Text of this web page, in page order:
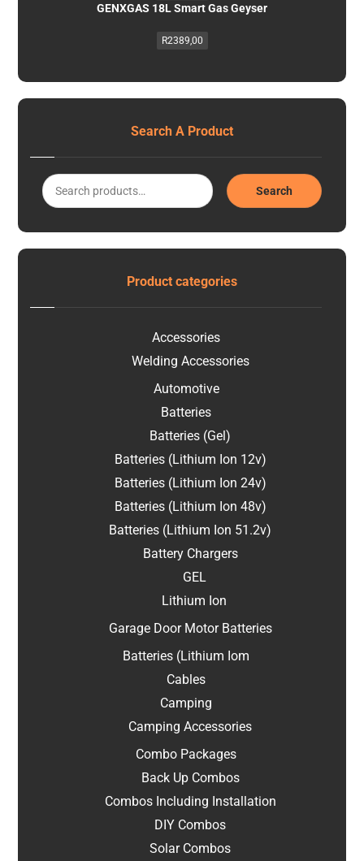
GENXGAS 18L Smart Gas Geyser
R2389,00
Search A Product
Search
Product categories
Accessories
Welding Accessories
Automotive
Batteries
Batteries (Gel)
Batteries (Lithium Ion 12v)
Batteries (Lithium Ion 24v)
Batteries (Lithium Ion 48v)
Batteries (Lithium Ion 51.2v)
Battery Chargers
GEL
Lithium Ion
Garage Door Motor Batteries
Batteries (Lithium Iom
Cables
Camping
Camping Accessories
Combo Packages
Back Up Combos
Combos Including Installation
DIY Combos
Solar Combos